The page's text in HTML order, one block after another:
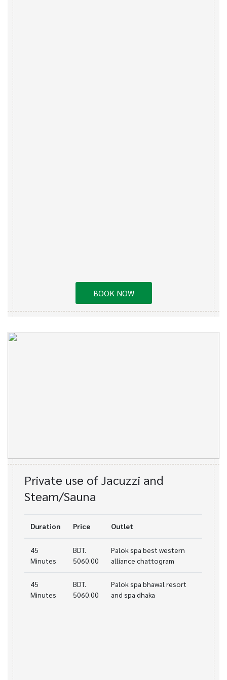
BOOK NOW
Private use of Jacuzzi and
Steam/Sauna
Duration Price Outlet
45
Minutes
BDT.
5060.00
Palok spa best western
alliance chattogram
45
Minutes
BDT.
5060.00
Palok spa bhawal resort
and spa dhaka